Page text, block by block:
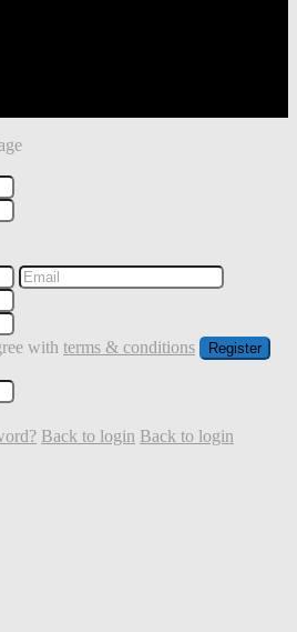
with terms & conditions Register
Back to login Back to login